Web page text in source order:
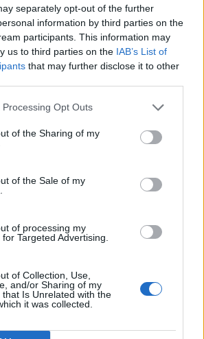
separately opt-out of the further
information by third parties on the
participants. This information may
us to third parties on the IAB’s List of
that may further disclose it to other
Opt Outs
of the Sharing of my
of the Sale of my
of processing my
Targeted Advertising.
of Collection, Use,
and/or Sharing of my
that Is Unrelated with the
it was collected.Il Tempo Shopping